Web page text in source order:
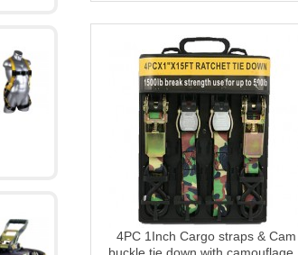
4PC 1Inch Cargo straps & Cam
buckle tie down with camouflage...